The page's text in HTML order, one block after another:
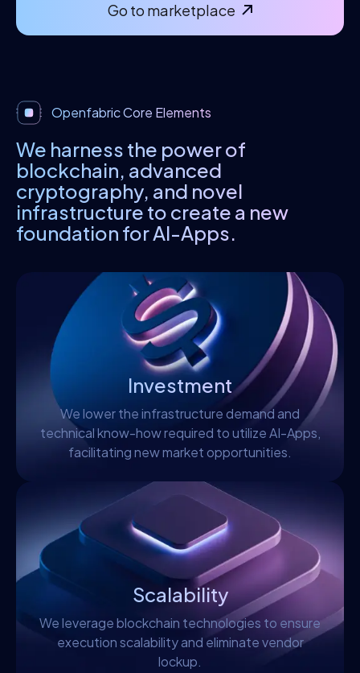
Go to marketplace
Openfabric Core Elements
We harness the power of
blockchain, advanced
cryptography, and novel
infrastructure to create a new
foundation for AI-Apps.
Investment
We lower the infrastructure demand and
technical know-how required to utilize AI-Apps,
facilitating new market opportunities.
Scalability
We leverage blockchain technologies to ensure
execution scalability and eliminate vendor
lockup.